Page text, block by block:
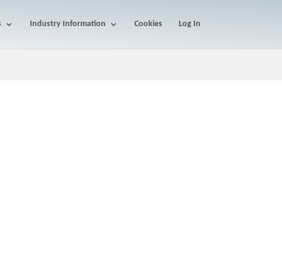
Industry Information Cookies Log In